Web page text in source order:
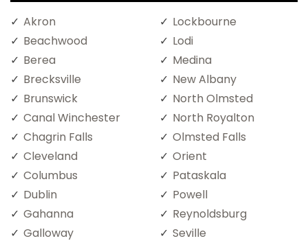
Akron
Beachwood
Berea
Brecksville
Brunswick
Canal Winchester
Chagrin Falls
Cleveland
Columbus
Dublin
Gahanna
Galloway
Lockbourne
Lodi
Medina
New Albany
North Olmsted
North Royalton
Olmsted Falls
Orient
Pataskala
Powell
Reynoldsburg
Seville